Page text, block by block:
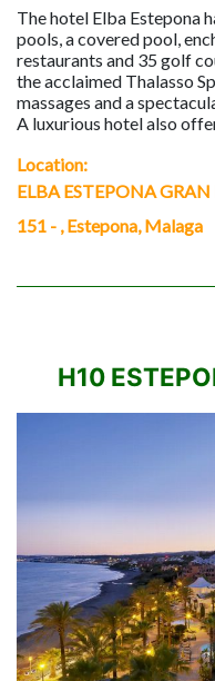
The hotel Elba Estepona
pools, a covered pool,
restaurants and 35 golf
the acclaimed Thalasso
massages and a
A luxurious hotel also
Location:
ELBA ESTEPONA
151 - , Estepona, Malaga
H10